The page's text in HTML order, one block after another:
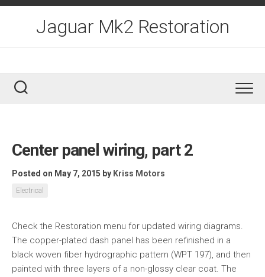
Skip
Jaguar Mk2 Restoration
Center panel wiring, part 2
Posted on May 7, 2015 by Kriss Motors
Electrical
Check the Restoration menu for updated wiring diagrams.
The copper-plated dash panel has been refinished in a
black woven fiber hydrographic pattern (WPT 197), and then
painted with three layers of a non-glossy clear coat. The